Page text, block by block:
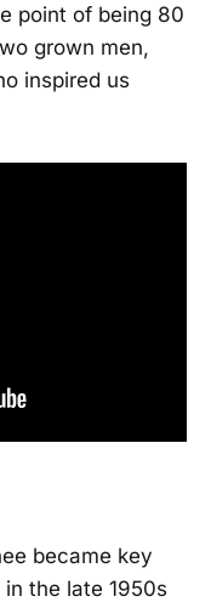
point of being 80
grown men,
inspired us
became key
the late 1950s